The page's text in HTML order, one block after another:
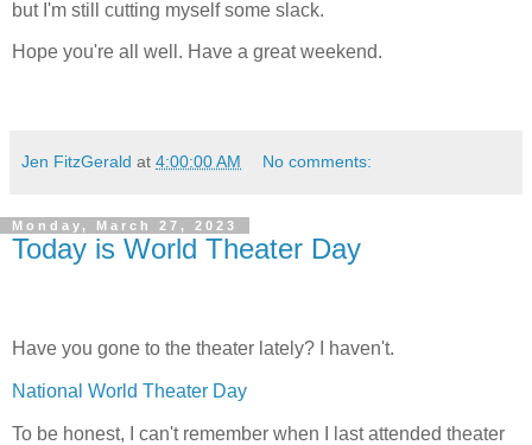
but I'm still cutting myself some slack.
Hope you're all well. Have a great weekend.
Jen FitzGerald at 4:00:00 AM No comments:
Monday, March 27, 2023
Today is World Theater Day
Have you gone to the theater lately? I haven't.
National World Theater Day
To be honest, I can't remember when I last attended theater